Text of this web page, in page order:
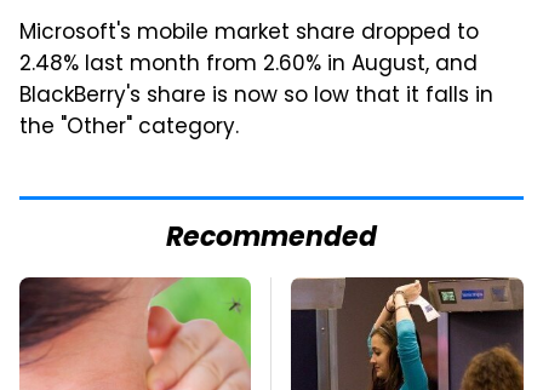
Microsoft's mobile market share dropped to
2.48% last month from 2.60% in August, and
BlackBerry's share is now so low that it falls in
the "Other" category.
Recommended